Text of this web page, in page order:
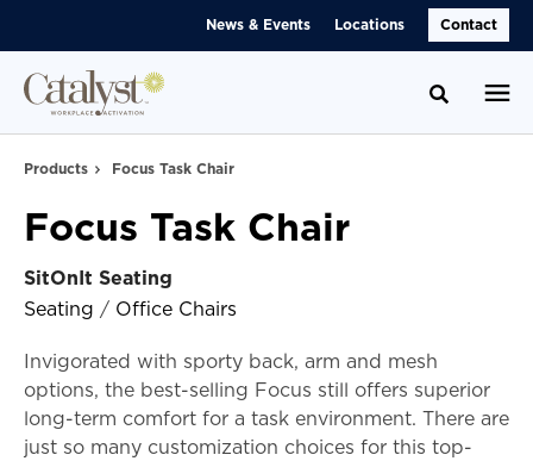
News & Events Locations Contact
Toggle
Products Focus Task Chair
Focus Task Chair
SitOnIt Seating
Seating / Office Chairs
Invigorated with sporty back, arm and mesh
options, the best-selling Focus still offers superior
long-term comfort for a task environment. There are
just so many customization choices for this top-